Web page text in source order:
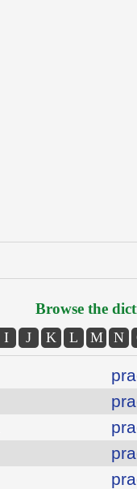
Browse the
I J K L M N